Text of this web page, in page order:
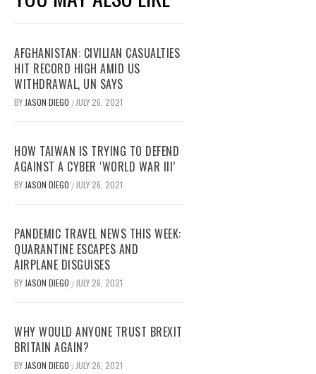
AFGHANISTAN: CIVILIAN CASUALTIES
HIT RECORD HIGH AMID US
WITHDRAWAL, UN SAYS
BY JASON DIEGO / JULY 26, 2021
HOW TAIWAN IS TRYING TO DEFEND
AGAINST A CYBER ‘WORLD WAR III’
BY JASON DIEGO / JULY 26, 2021
PANDEMIC TRAVEL NEWS THIS WEEK:
QUARANTINE ESCAPES AND
AIRPLANE DISGUISES
BY JASON DIEGO / JULY 26, 2021
WHY WOULD ANYONE TRUST BREXIT
BRITAIN AGAIN?
BY JASON DIEGO / JULY 26, 2021